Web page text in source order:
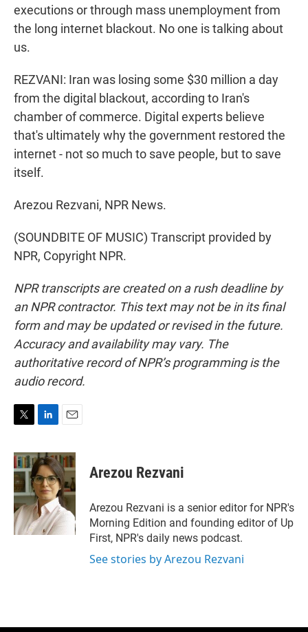
executions or through mass unemployment from
the long internet blackout. No one is talking about
us.
REZVANI: Iran was losing some $30 million a day
from the digital blackout, according to Iran's
chamber of commerce. Digital experts believe
that's ultimately why the government restored the
internet - not so much to save people, but to save
itself.
Arezou Rezvani, NPR News.
(SOUNDBITE OF MUSIC) Transcript provided by
NPR, Copyright NPR.
NPR transcripts are created on a rush deadline by
an NPR contractor. This text may not be in its final
form and may be updated or revised in the future.
Accuracy and availability may vary. The
authoritative record of NPR’s programming is the
audio record.
i
t
t
e
r
n
k
e
d
I
n
a
i
l
Arezou Rezvani
Arezou Rezvani is a senior editor for NPR's
Morning Edition and founding editor of Up
First, NPR's daily news podcast.
See stories by Arezou Rezvani